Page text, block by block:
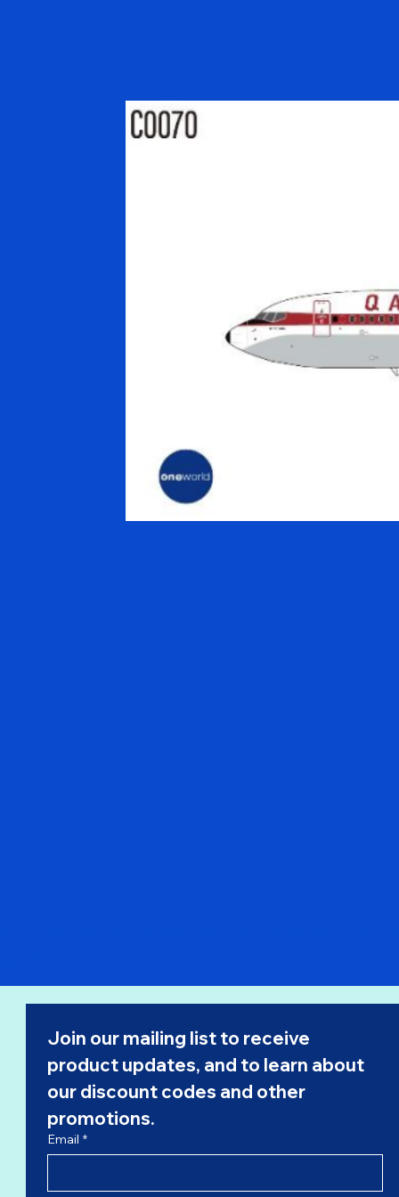
Join our mailing list to receive
product updates, and to learn about
our discount codes and other
promotions.
Email *